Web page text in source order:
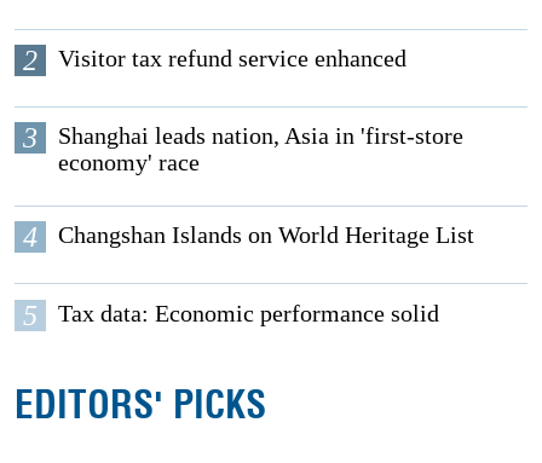
2 Visitor tax refund service enhanced
3
Shanghai leads nation, Asia in 'first-store
economy' race
4 Changshan Islands on World Heritage List
5 Tax data: Economic performance solid
EDITORS' PICKS